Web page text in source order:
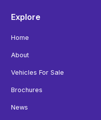
Explore
Home
About
Vehicles For Sale
Brochures
News